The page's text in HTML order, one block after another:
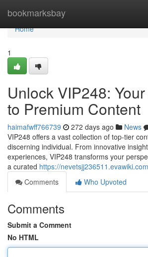
bookmarksbay
Home
Home
1
Unlock VIP248:
to Premium Content
haimafwff766739 272 days ago News
VIP248 offers a vast collection of top-tier
discerning individual. From innovative
experiences, VIP248 transforms your
a curated https://
Comments
Who Upvoted
Comments
Submit a Comment
No HTML